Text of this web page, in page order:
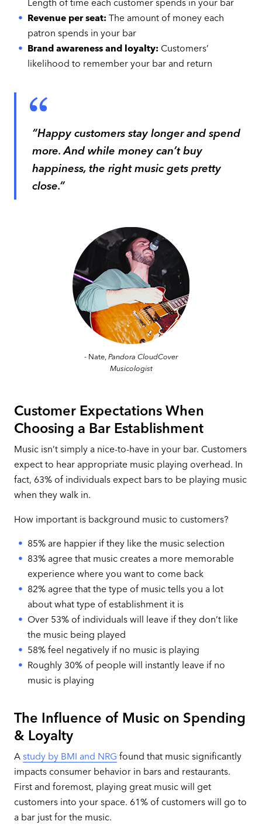
Length of time each customer spends in your bar
Revenue per seat: The amount of money each
patron spends in your bar
Brand awareness and loyalty: Customers’
likelihood to remember your bar and return
“Happy customers stay longer and spend
more. And while money can’t buy
happiness, the right music gets pretty
close.”
- Nate, Pandora CloudCover
Musicologist
Customer Expectations When
Choosing a Bar Establishment
Music isn’t simply a nice-to-have in your bar. Customers
expect to hear appropriate music playing overhead. In
fact, 63% of individuals expect bars to be playing music
when they walk in.
How important is background music to customers?
85% are happier if they like the music selection
83% agree that music creates a more memorable
experience where you want to come back
82% agree that the type of music tells you a lot
about what type of establishment it is
Over 53% of individuals will leave if they don’t like
the music being played
58% feel negatively if no music is playing
Roughly 30% of people will instantly leave if no
music is playing
The Influence of Music on Spending
& Loyalty
A study by BMI and NRG found that music significantly
impacts consumer behavior in bars and restaurants.
First and foremost, playing great music will get
customers into your space. 61% of customers will go to
a bar just for the music.